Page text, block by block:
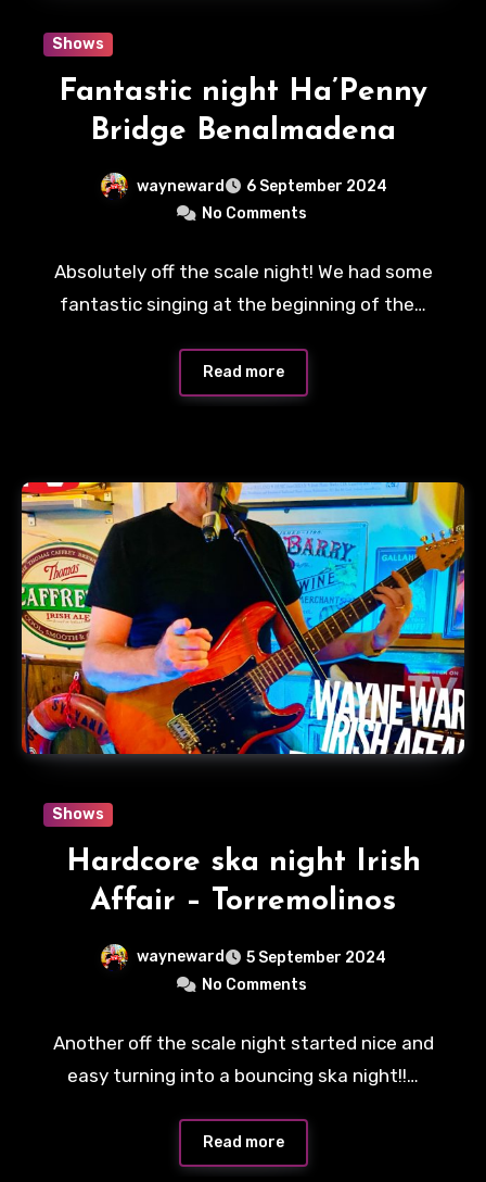
Shows
Fantastic night Ha’Penny
Bridge Benalmadena
wayneward
6 September 2024
No Comments
Absolutely off the scale night! We had some
fantastic singing at the beginning of the…
Read more
Shows
Hardcore ska night Irish
Affair – Torremolinos
wayneward
5 September 2024
No Comments
Another off the scale night started nice and
easy turning into a bouncing ska night!!…
Read more